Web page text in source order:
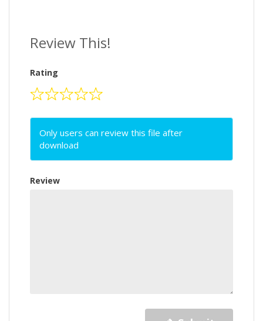
Review This!
Rating
Only users can review this file after
download
Review